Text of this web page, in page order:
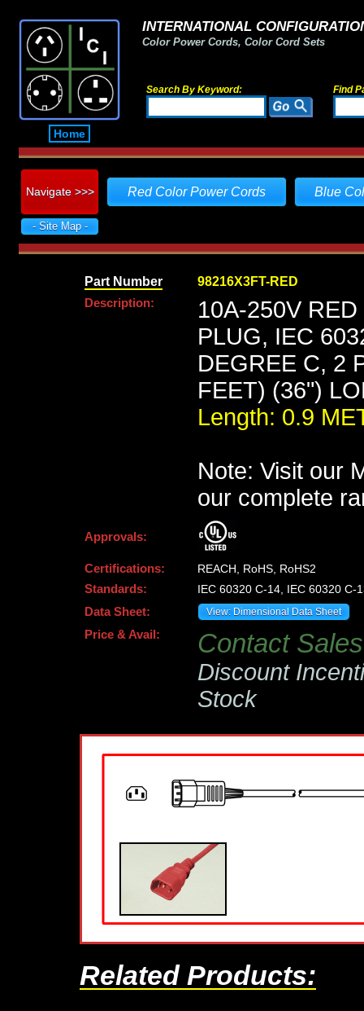
Home
INTERNATIONAL
Color Power Cords, Color Cord Sets
Search By Keyword: Find
Navigate >>> Red Color Power Cords Blue
- Site Map -
Part Number 98216X3FT-RED
Description:
10A-250V
PLUG, IEC
DEGREE C, 2
FEET) (36")
Length: 0.9
Note: Visit our
our complete
Approvals:
Certifications:
REACH, RoHS, RoHS2
Standards:
IEC 60320 C-14, IEC 60320 C-
Data Sheet:
View: Dimensional Data Sheet
Price & Avail: Contact
Discount
Stock
Related Products: